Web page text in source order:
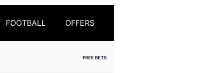
FOOTBALL OFFERS
FREE BETS